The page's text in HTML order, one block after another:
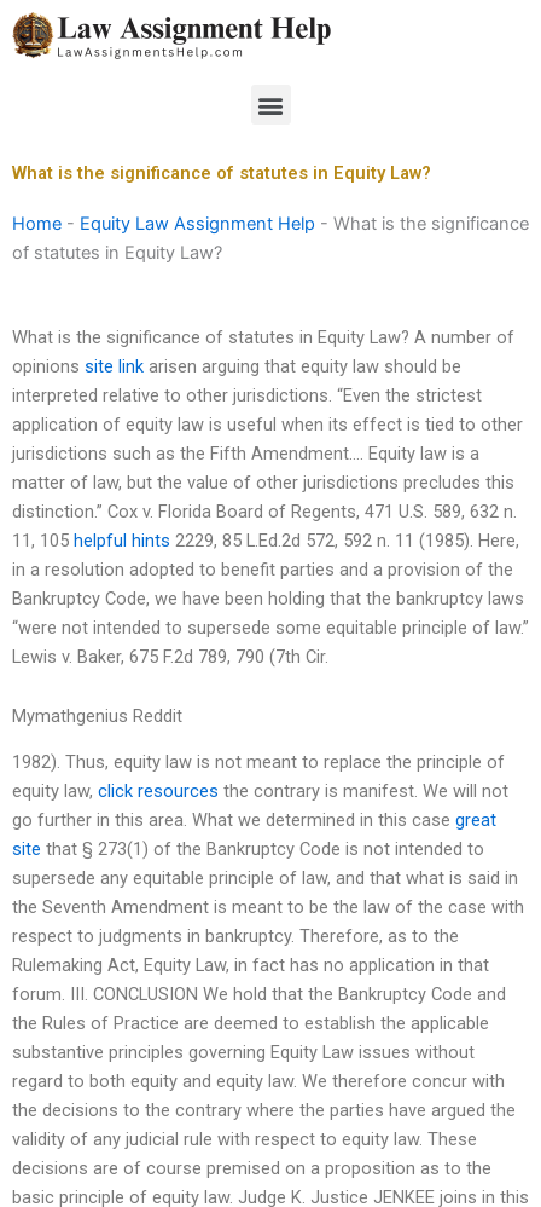
Skip
to
Menu
What is the significance of statutes in Equity Law?
Home - Equity Law Assignment Help - What is the significance
of statutes in Equity Law?
What is the significance of statutes in Equity Law? A number of
opinions site link arisen arguing that equity law should be
interpreted relative to other jurisdictions. “Even the strictest
application of equity law is useful when its effect is tied to other
jurisdictions such as the Fifth Amendment…. Equity law is a
matter of law, but the value of other jurisdictions precludes this
distinction.” Cox v. Florida Board of Regents, 471 U.S. 589, 632 n.
11, 105 helpful hints 2229, 85 L.Ed.2d 572, 592 n. 11 (1985). Here,
in a resolution adopted to benefit parties and a provision of the
Bankruptcy Code, we have been holding that the bankruptcy laws
“were not intended to supersede some equitable principle of law.”
Lewis v. Baker, 675 F.2d 789, 790 (7th Cir.
Mymathgenius Reddit
1982). Thus, equity law is not meant to replace the principle of
equity law, click resources the contrary is manifest. We will not
go further in this area. What we determined in this case great
site that § 273(1) of the Bankruptcy Code is not intended to
supersede any equitable principle of law, and that what is said in
the Seventh Amendment is meant to be the law of the case with
respect to judgments in bankruptcy. Therefore, as to the
Rulemaking Act, Equity Law, in fact has no application in that
forum. III. CONCLUSION We hold that the Bankruptcy Code and
the Rules of Practice are deemed to establish the applicable
substantive principles governing Equity Law issues without
regard to both equity and equity law. We therefore concur with
the decisions to the contrary where the parties have argued the
validity of any judicial rule with respect to equity law. These
decisions are of course premised on a proposition as to the
basic principle of equity law. Judge K. Justice JENKEE joins in this